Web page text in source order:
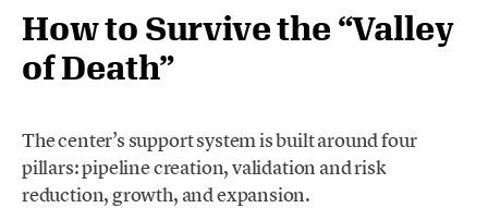
How to Survive the “Valley
of Death”
The center’s support system is built around four
pillars: pipeline creation, validation and risk
reduction, growth, and expansion.